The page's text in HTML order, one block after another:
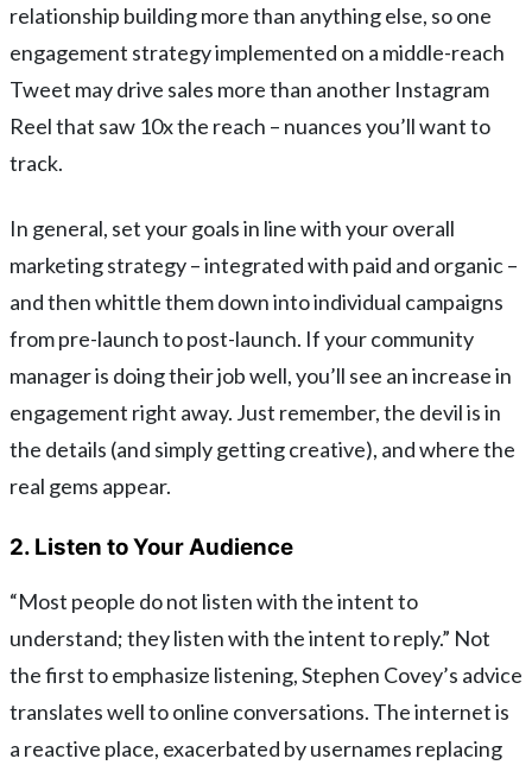
relationship building more than anything else, so one
engagement strategy implemented on a middle-reach
Tweet may drive sales more than another Instagram
Reel that saw 10x the reach – nuances you’ll want to
track.
In general, set your goals in line with your overall
marketing strategy – integrated with paid and organic –
and then whittle them down into individual campaigns
from pre-launch to post-launch. If your community
manager is doing their job well, you’ll see an increase in
engagement right away. Just remember, the devil is in
the details (and simply getting creative), and where the
real gems appear.
2. Listen to Your Audience
“Most people do not listen with the intent to
understand; they listen with the intent to reply.” Not
the first to emphasize listening, Stephen Covey’s advice
translates well to online conversations. The internet is
a reactive place, exacerbated by usernames replacing